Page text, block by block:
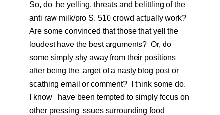
So, do the yelling, threats and belittling of the
anti raw milk/pro S. 510 crowd actually work?
Are some convinced that those that yell the
loudest have the best arguments? Or, do
some simply shy away from their positions
after being the target of a nasty blog post or
scathing email or comment? I think some do.
I know I have been tempted to simply focus on
other pressing issues surrounding food